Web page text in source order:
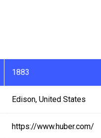
1883
Edison, United States
https://www.huber.com/